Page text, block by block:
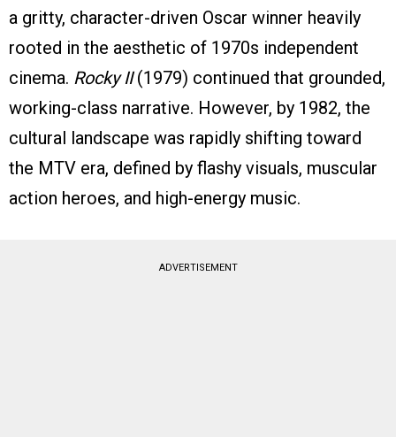
a gritty, character-driven Oscar winner heavily
rooted in the aesthetic of 1970s independent
cinema. Rocky II(1979) continued that grounded,
working-class narrative. However, by 1982, the
cultural landscape was rapidly shifting toward
the MTV era, defined by flashy visuals, muscular
action heroes, and high-energy music.
ADVERTISEMENT